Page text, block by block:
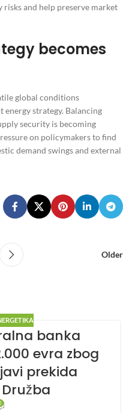
and help preserve market
becomes
global conditions
energy strategy. Balancing
security is becoming
on policymakers to find
demand swings and external
Older
banka
evra zbog
prekida